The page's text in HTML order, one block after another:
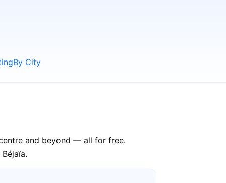
By City
and beyond — all for free.